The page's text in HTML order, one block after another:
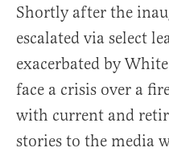
Shortly after the
escalated via select
exacerbated by
face a crisis over a
with current and
stories to the media